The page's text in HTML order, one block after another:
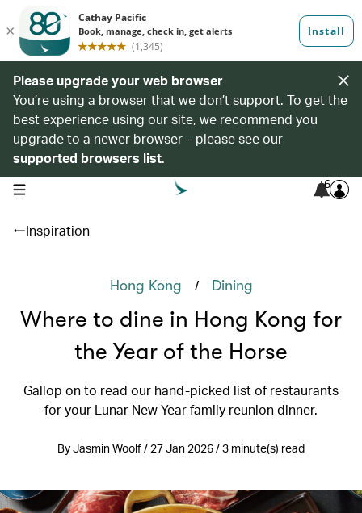
Please upgrade your web browser
You’re using a browser that we don’t support. To get the
best experience using our site, we recommend you
upgrade to a newer browser – please see our
supported browsers list.
open navigation menu 6
Inspiration
Hong Kong / Dining
Where to dine in Hong Kong for
the Year of the Horse
Gallop on to read our hand-picked list of restaurants
for your Lunar New Year family reunion dinner.
By Jasmin Woolf / 27 Jan 2026 / 3 minute(s) read